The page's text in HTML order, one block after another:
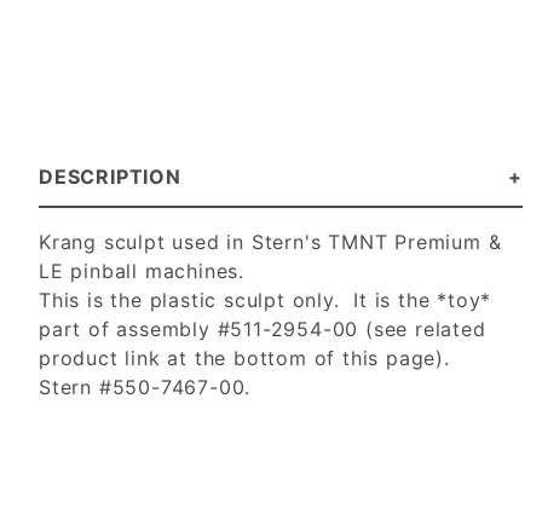
DESCRIPTION
Krang sculpt used in Stern's TMNT Premium &
LE pinball machines.
This is the plastic sculpt only. It is the *toy*
part of assembly #511-2954-00 (see related
product link at the bottom of this page).
Stern #550-7467-00.